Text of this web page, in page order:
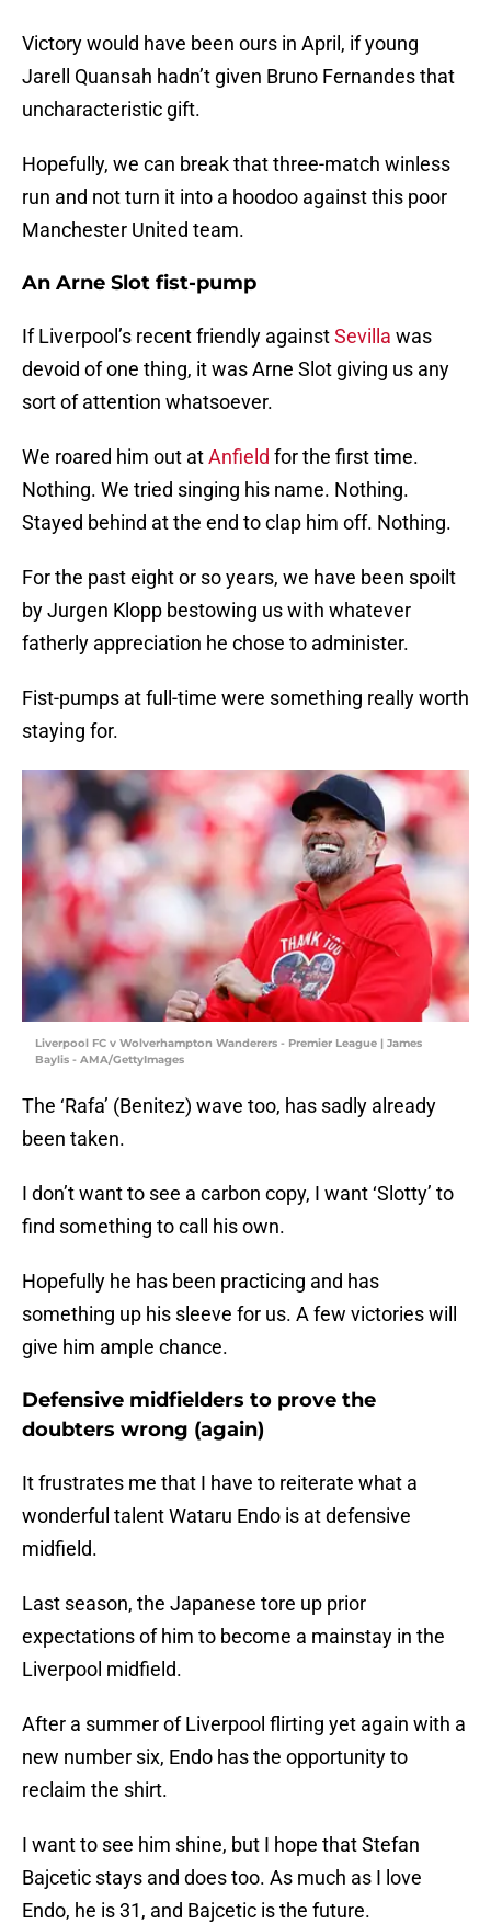
Victory would have been ours in April, if young
Jarell Quansah hadn’t given Bruno Fernandes that
uncharacteristic gift.
Hopefully, we can break that three-match winless
run and not turn it into a hoodoo against this poor
Manchester United team.
An Arne Slot fist-pump
If Liverpool’s recent friendly againstSevilla was
devoid of one thing, it was Arne Slot giving us any
sort of attention whatsoever.
We roared him out atAnfield for the first time.
Nothing. We tried singing his name. Nothing.
Stayed behind at the end to clap him off. Nothing.
For the past eight or so years, we have been spoilt
by Jurgen Klopp bestowing us with whatever
fatherly appreciation he chose to administer.
Fist-pumps at full-time were something really worth
staying for.
Liverpool FC v Wolverhampton Wanderers - Premier League | James
Baylis - AMA/GettyImages
The ‘Rafa’ (Benitez) wave too, has sadly already
been taken.
I don’t want to see a carbon copy, I want ‘Slotty’ to
find something to call his own.
Hopefully he has been practicing and has
something up his sleeve for us. A few victories will
give him ample chance.
Defensive midfielders to prove the
doubters wrong (again)
It frustrates me that I have to reiterate what a
wonderful talent Wataru Endo is at defensive
midfield.
Last season, the Japanese tore up prior
expectations of him to become a mainstay in the
Liverpool midfield.
After a summer of Liverpool flirting yet again with a
new number six, Endo has the opportunity to
reclaim the shirt.
I want to see him shine, but I hope that Stefan
Bajcetic stays and does too. As much as I love
Endo, he is 31, and Bajcetic is the future.